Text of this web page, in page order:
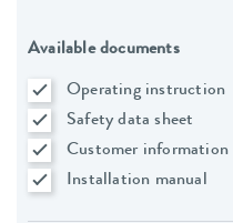
Available documents
Operating instruction
Safety data sheet
Customer information
Installation manual